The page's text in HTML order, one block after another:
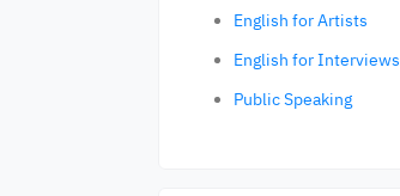
English for Artists
English for Interviews
Public Speaking